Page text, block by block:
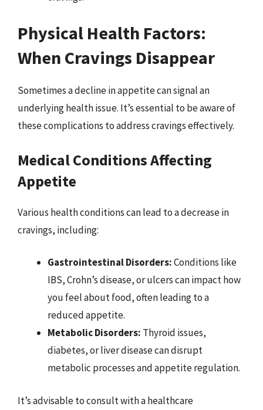
Physical Health Factors:
When Cravings Disappear
Sometimes a decline in appetite can signal an
underlying health issue. It’s essential to be aware of
these complications to address cravings effectively.
Medical Conditions Affecting
Appetite
Various health conditions can lead to a decrease in
cravings, including:
Gastrointestinal Disorders:Conditions like
IBS, Crohn’s disease, or ulcers can impact how
you feel about food, often leading to a
reduced appetite.
Metabolic Disorders: Thyroid issues,
diabetes, or liver disease can disrupt
metabolic processes and appetite regulation.
It’s advisable to consult with a healthcare